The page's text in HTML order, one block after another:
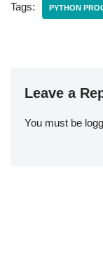
Tags: PYTHON
Leave a
You must be